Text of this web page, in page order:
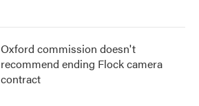
Oxford commission doesn't
recommend ending Flock camera
contract